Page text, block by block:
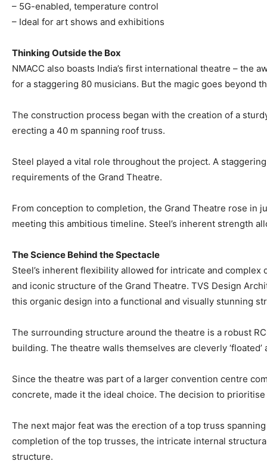
– 5G-enabled, temperature control
– Ideal for art shows and exhibitions
Thinking Outside the Box
NMACC also boasts India’s first international theatre – the
for a staggering 80 musicians. But the magic goes beyond
The construction process began with the creation of a
erecting a 40 m spanning roof truss.
Steel played a vital role throughout the project. A
requirements of the Grand Theatre.
From conception to completion, the Grand Theatre rose in
meeting this ambitious timeline. Steel’s inherent strength
The Science Behind the Spectacle
Steel’s inherent flexibility allowed for intricate and
and iconic structure of the Grand Theatre. TVS Design
this organic design into a functional and visually stunning
The surrounding structure around the theatre is a robust
building. The theatre walls themselves are cleverly
Since the theatre was part of a larger convention centre
concrete, made it the ideal choice. The decision to
The next major feat was the erection of a top truss
completion of the top trusses, the intricate internal
structure.